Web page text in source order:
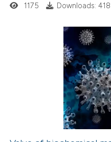
shows how a scientific paper
been cited by providing the
of the citation, a
describing whether
mentions, or contrasts
claim, and a label
Citing Publications
1175 Downloads: 418